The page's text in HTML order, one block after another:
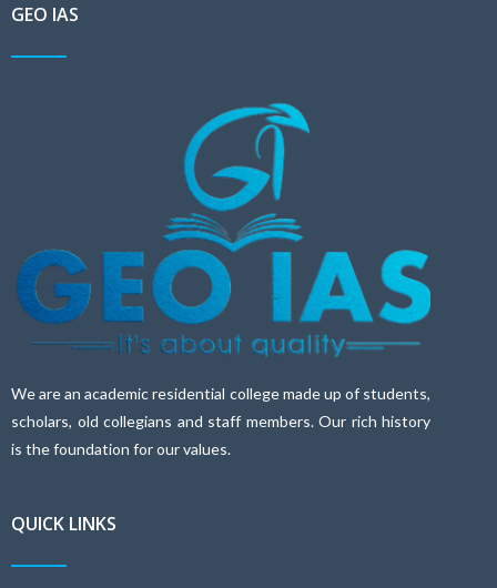
GEO IAS
We are an academic residential college made up of students,
scholars, old collegians and staff members. Our rich history
is the foundation for our values.
QUICK LINKS